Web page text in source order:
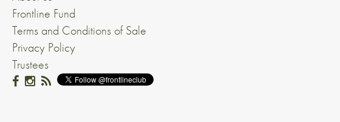
Frontline Fund
Terms and Conditions of Sale
Privacy Policy
Trustees